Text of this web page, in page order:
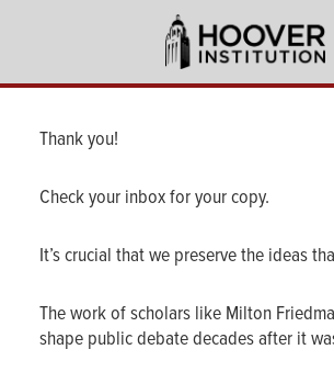
content
Thank you!
Check your inbox for your copy.
It’s crucial that we preserve the ideas
The work of scholars like Milton
shape public debate decades after it